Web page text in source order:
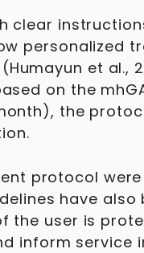
personalized
et al.,
on the
the
protocol
have
the user is
inform service